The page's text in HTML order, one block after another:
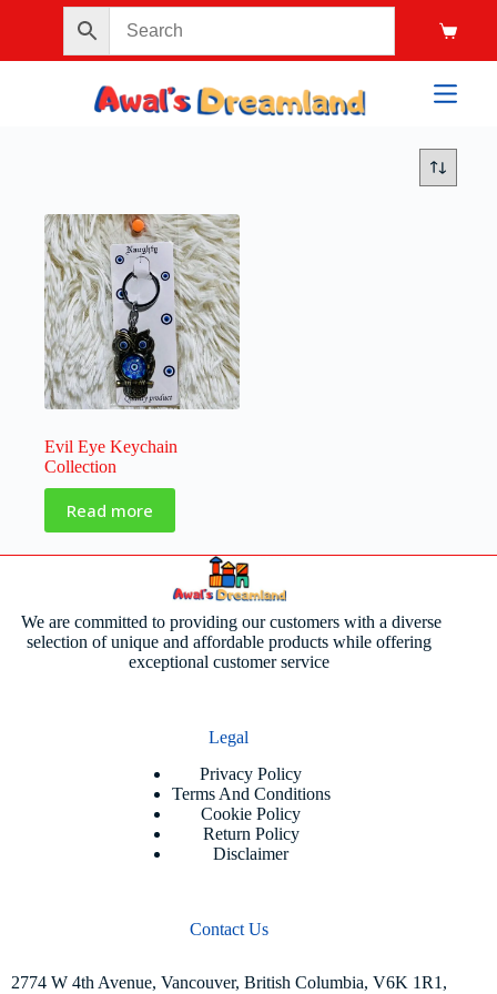
Evil Eye Keychain
Collection
Read more
We are committed to providing our customers with a diverse
selection of unique and affordable products while offering
exceptional customer service
Legal
Privacy Policy
Terms And Conditions
Cookie Policy
Return Policy
Disclaimer
Contact Us
2774 W 4th Avenue, Vancouver, British Columbia, V6K 1R1,